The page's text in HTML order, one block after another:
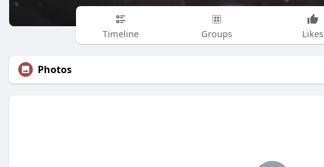
Timeline Groups Likes
Photos